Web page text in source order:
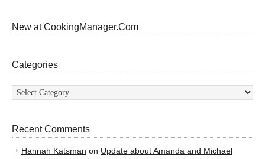
New at CookingManager.Com
Categories
Categories
Recent Comments
Hannah Katsman on Update about Amanda and Michael